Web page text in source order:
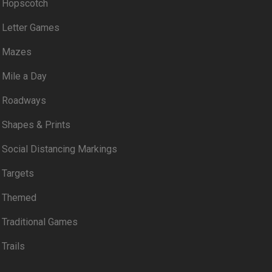
Hopscotch
Letter Games
Mazes
Mile a Day
Roadways
Shapes & Prints
Social Distancing Markings
Targets
Themed
Traditional Games
Trails